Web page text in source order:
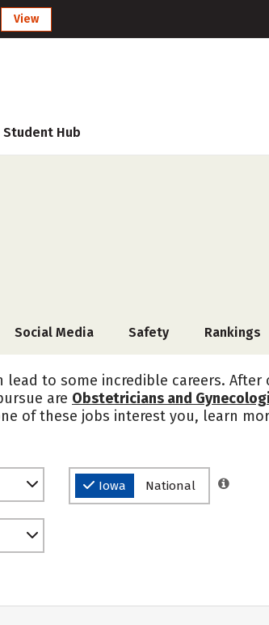
View
Hub
Social Media Safety Rankings
to some incredible careers. After
are Obstetricians and
of these jobs interest you, learn
Iowa National